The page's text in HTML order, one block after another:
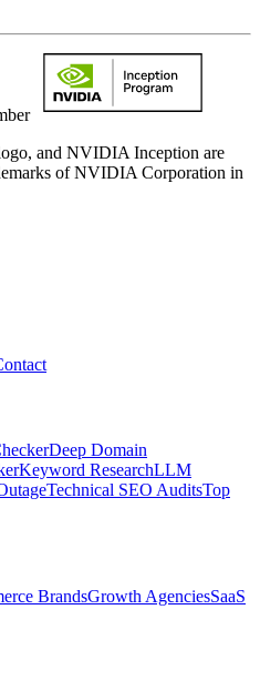
and NVIDIA Inception are
of NVIDIA Corporation in
Deep Domain
Keyword ResearchLLM
Technical SEO AuditsTop
BrandsGrowth AgenciesSaaS